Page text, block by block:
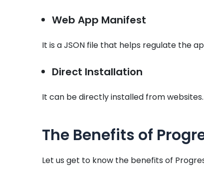
Web App Manifest
It is a JSON file that helps regulate the
Direct Installation
It can be directly installed from websites.
The Benefits of
Let us get to know the benefits of